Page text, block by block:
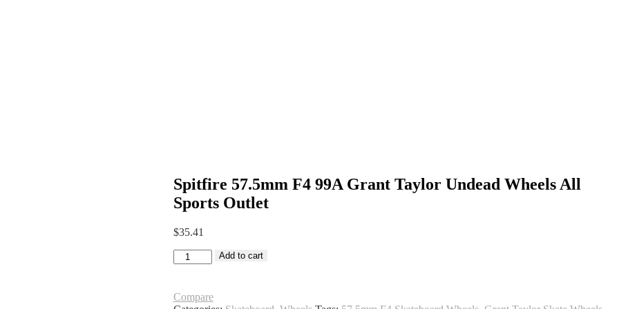
Spitfire 57.5mm F4 99A Grant Taylor Undead Wheels All
Sports Outlet
$35.41
Spitfire
57.5mm
99A
Grant
Add to cart
Compare